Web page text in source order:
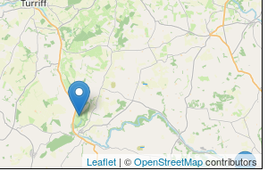
Leaflet | ©OpenStreetMapcontributors